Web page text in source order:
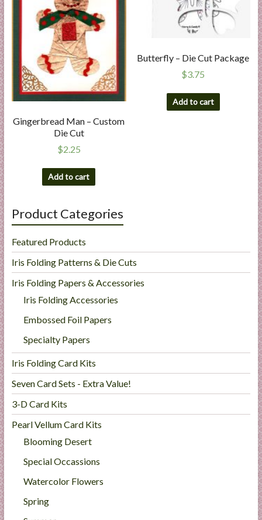
Gingerbread Man – Custom
Die Cut
$2.25
Add to cart
Butterfly – Die Cut Package
$3.75
Add to cart
Product Categories
Featured Products
Iris Folding Patterns & Die Cuts
Iris Folding Papers & Accessories
Iris Folding Accessories
Embossed Foil Papers
Specialty Papers
Iris Folding Card Kits
Seven Card Sets - Extra Value!
3-D Card Kits
Pearl Vellum Card Kits
Blooming Desert
Special Occassions
Watercolor Flowers
Spring